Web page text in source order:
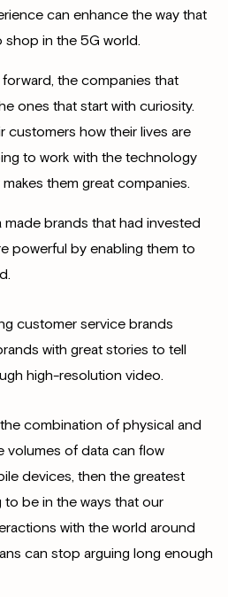
can enhance the way that
in the 5G world.
the companies that
ones that start with curiosity.
customers how their lives are
to work with the technology
them great companies.
made brands that had invested
powerful by enabling them to
customer service brands
with great stories to tell
high-resolution video.
combination of physical and
volumes of data can flow
devices, then the greatest
be in the ways that our
with the world around
can stop arguing long enough